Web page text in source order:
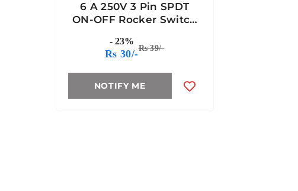
6 A 250V 3 Pin SPDT
ON-OFF Rocker Switch
- 23%
Rs 30/-Rs 39/-
NOTIFY ME